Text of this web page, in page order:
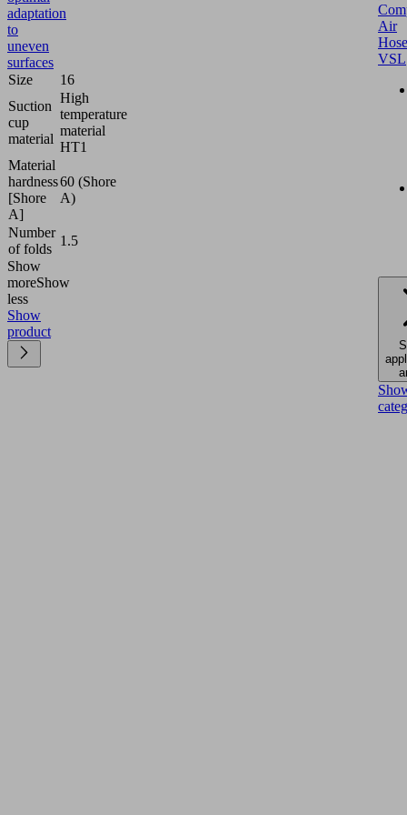
adaptation
to
uneven
surfaces
Size
16
Suction
cup
material
High
temperature
material
HT1
Material
hardness
[Shore
A]
60 (Shore
A)
Number
of folds
1.5
Show
moreShow
less
Show
product
Air
VSL